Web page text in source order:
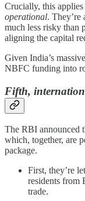
Crucially, this
operational. They’re
much less risky than
aligning the capital
Given India’s
NBFC funding into
Fifth,
The RBI announced
which, together, are
package.
First, they’re
residents from
trade.